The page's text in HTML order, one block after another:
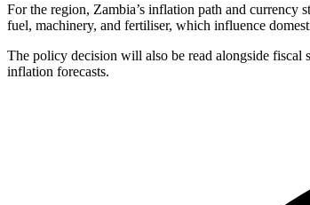
For the region, Zambia’s inflation path and currency
fuel, machinery, and fertiliser, which influence
The policy decision will also be read alongside fiscal
inflation forecasts.